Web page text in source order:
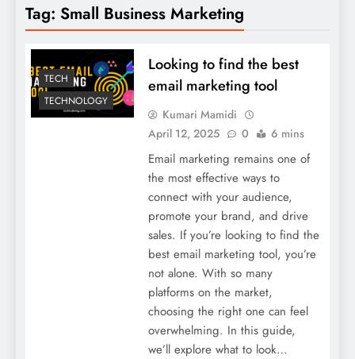
Tag: Small Business Marketing
TECH
TECHNOLOGY
Looking to find the best
email marketing tool
Kumari Mamidi
April 12, 2025
0 6 mins
Email marketing remains one of
the most effective ways to
connect with your audience,
promote your brand, and drive
sales. If you’re looking to find the
best email marketing tool, you’re
not alone. With so many
platforms on the market,
choosing the right one can feel
overwhelming. In this guide,
we’ll explore what to look…